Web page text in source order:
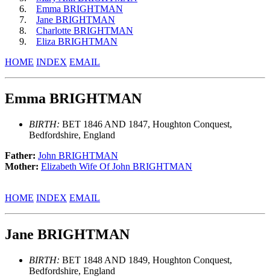
Emma BRIGHTMAN
Jane BRIGHTMAN
Charlotte BRIGHTMAN
Eliza BRIGHTMAN
HOME INDEX EMAIL
Emma BRIGHTMAN
BIRTH: BET 1846 AND 1847, Houghton Conquest,
Bedfordshire, England
Father: John BRIGHTMAN
Mother: Elizabeth Wife Of John BRIGHTMAN
HOME INDEX EMAIL
Jane BRIGHTMAN
BIRTH: BET 1848 AND 1849, Houghton Conquest,
Bedfordshire, England